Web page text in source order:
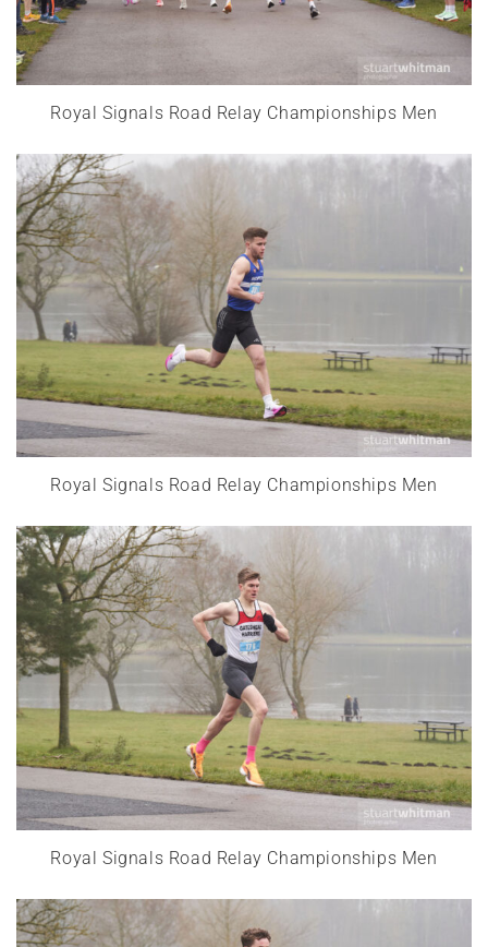
Royal Signals Road Relay Championships Men
Royal Signals Road Relay Championships Men
Royal Signals Road Relay Championships Men